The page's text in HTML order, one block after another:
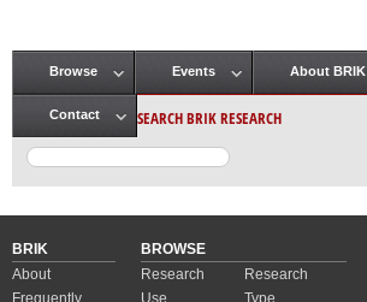
Main menu
Browse Events About BRIK
Contact SEARCH BRIK RESEARCH
BRIK
About
Frequently
BROWSE
Research
Use
Research
Type